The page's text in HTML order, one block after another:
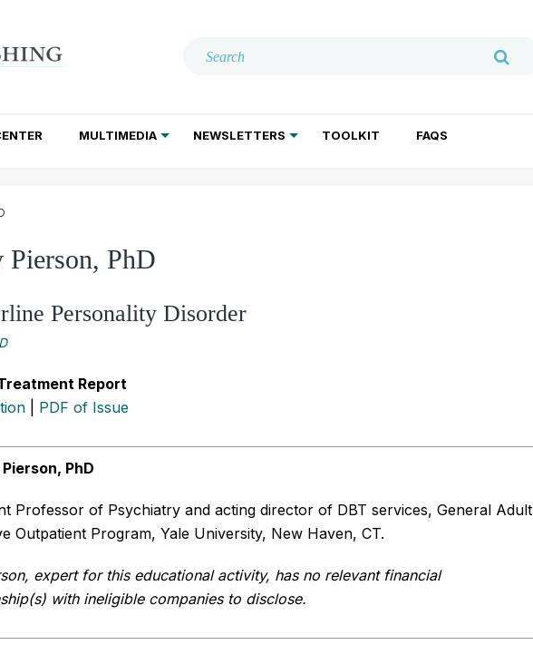
MULTIMEDIA NEWSLETTERS TOOLKIT FAQS
PhD
Personality Disorder
Report
PDF of Issue
PhD
Professor of Psychiatry and acting director of DBT services, General Adult
Outpatient Program, Yale University, New Haven, CT.
expert for this educational activity, has no relevant financial
with ineligible companies to disclose.